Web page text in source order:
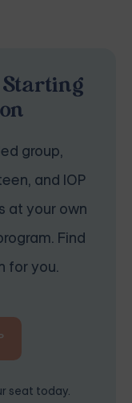
group,
and IOP
at your own
Find
for you.
seat today.